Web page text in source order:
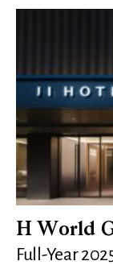
H World
Full-Year